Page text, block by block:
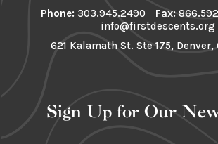
Phone: 303.945.2490 Fax:
info@firstdescents.org
621 Kalamath St. Ste 175, Denver,
Sign Up for Our